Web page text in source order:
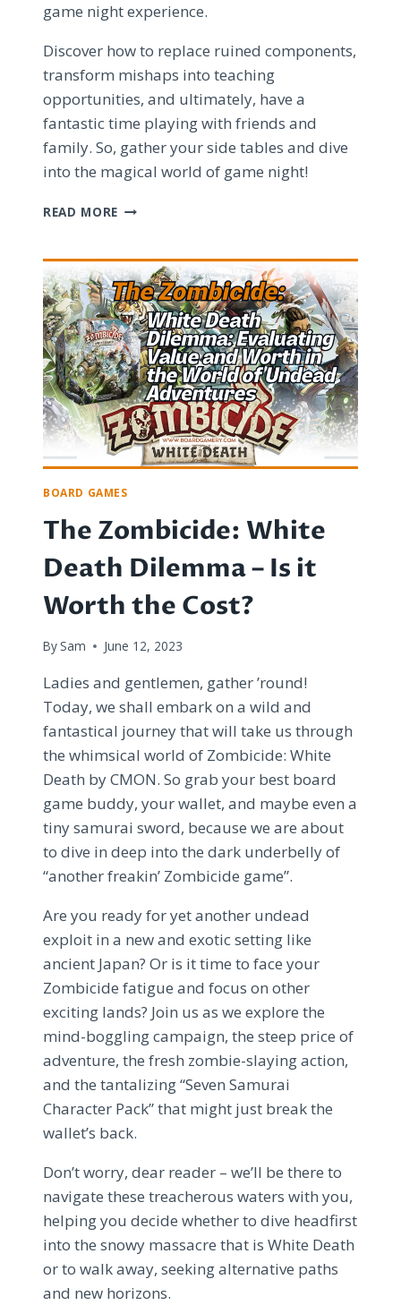
game night experience.
Discover how to replace ruined components,
transform mishaps into teaching
opportunities, and ultimately, have a
fantastic time playing with friends and
family. So, gather your side tables and dive
into the magical world of game night!
READ MORE MASTERING
ETIQUETTE:
TIPS
FOR
AVOIDING
DISASTER
AND
PRESERVING
FUN
BOARD GAMES
The Zombicide: White
Death Dilemma – Is it
Worth the Cost?
By Sam June 12, 2023
Ladies and gentlemen, gather ’round!
Today, we shall embark on a wild and
fantastical journey that will take us through
the whimsical world of Zombicide: White
Death by CMON. So grab your best board
game buddy, your wallet, and maybe even a
tiny samurai sword, because we are about
to dive in deep into the dark underbelly of
“another freakin’ Zombicide game”.
Are you ready for yet another undead
exploit in a new and exotic setting like
ancient Japan? Or is it time to face your
Zombicide fatigue and focus on other
exciting lands? Join us as we explore the
mind-boggling campaign, the steep price of
adventure, the fresh zombie-slaying action,
and the tantalizing “Seven Samurai
Character Pack” that might just break the
wallet’s back.
Don’t worry, dear reader – we’ll be there to
navigate these treacherous waters with you,
helping you decide whether to dive headfirst
into the snowy massacre that is White Death
or to walk away, seeking alternative paths
and new horizons.